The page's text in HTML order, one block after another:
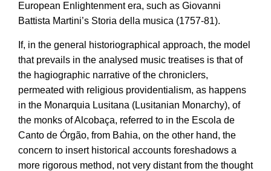
European Enlightenment era, such as Giovanni
Battista Martini’s Storia della musica (1757-81).
If, in the general historiographical approach, the model
that prevails in the analysed music treatises is that of
the hagiographic narrative of the chroniclers,
permeated with religious providentialism, as happens
in the Monarquia Lusitana (Lusitanian Monarchy), of
the monks of Alcobaça, referred to in the Escola de
Canto de Órgão, from Bahia, on the other hand, the
concern to insert historical accounts foreshadows a
more rigorous method, not very distant from the thought